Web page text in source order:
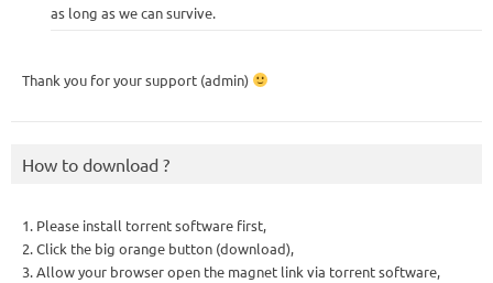
as long as we can survive.
Thank you for your support (admin)
How to download ?
1. Please install torrent software first,
2. Click the big orange button (download),
3. Allow your browser open the magnet link via torrent software,